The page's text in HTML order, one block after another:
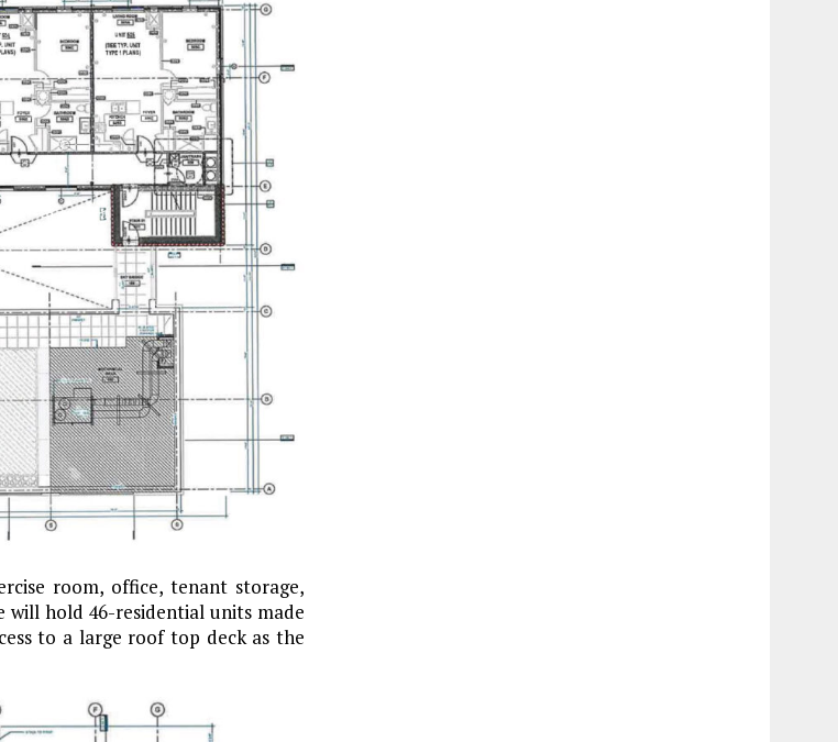
room, office, tenant storage,
will hold 46-residential units made
to a large roof top deck as the